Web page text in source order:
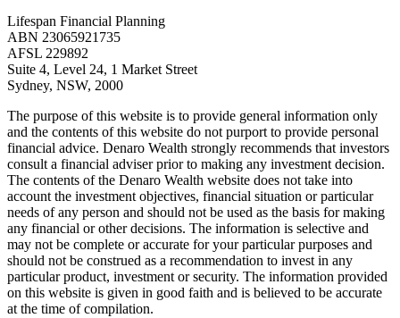
Lifespan Financial Planning
ABN 23065921735
AFSL 229892
Suite 4, Level 24, 1 Market Street
Sydney, NSW, 2000
The purpose of this website is to provide general information only
and the contents of this website do not purport to provide personal
financial advice. Denaro Wealth strongly recommends that investors
consult a financial adviser prior to making any investment decision.
The contents of the Denaro Wealth website does not take into
account the investment objectives, financial situation or particular
needs of any person and should not be used as the basis for making
any financial or other decisions. The information is selective and
may not be complete or accurate for your particular purposes and
should not be construed as a recommendation to invest in any
particular product, investment or security. The information provided
on this website is given in good faith and is believed to be accurate
at the time of compilation.